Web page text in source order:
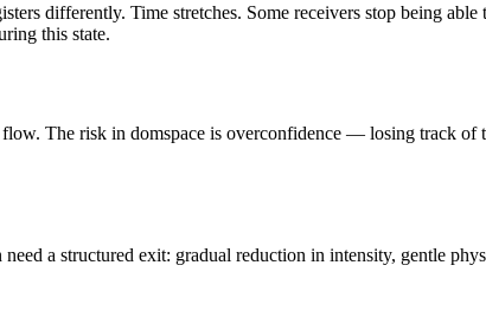
differently. Time stretches. Some receivers stop being
this state.
The risk in domspace is overconfidence — losing track
a structured exit: gradual reduction in intensity, gentle